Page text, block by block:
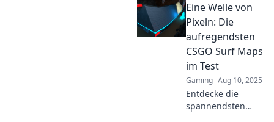
Discover
strategies, secrets,
and tips that will
elevate your game.
Dive in now!
Eine Welle von
Pixeln: Die
aufregendsten
CSGO Surf Maps
im Test
Gaming Aug 10, 2025
Entdecke die
spannendsten